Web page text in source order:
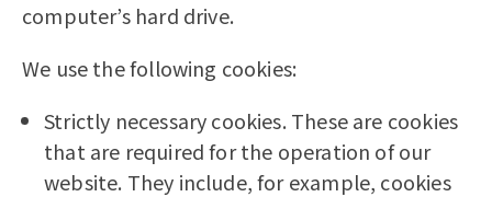
computer’s hard drive.
We use the following cookies:
Strictly necessary cookies. These are cookies
that are required for the operation of our
website. They include, for example, cookies